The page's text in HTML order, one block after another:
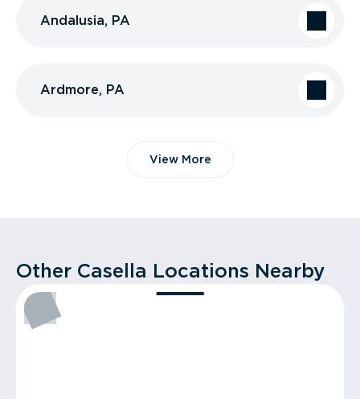
Andalusia, PA
Ardmore, PA
View More
Other Casella Locations Nearby